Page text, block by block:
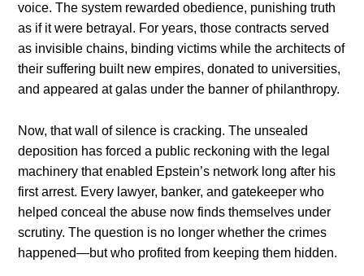
voice. The system rewarded obedience, punishing truth
as if it were betrayal. For years, those contracts served
as invisible chains, binding victims while the architects of
their suffering built new empires, donated to universities,
and appeared at galas under the banner of philanthropy.
Now, that wall of silence is cracking. The unsealed
deposition has forced a public reckoning with the legal
machinery that enabled Epstein’s network long after his
first arrest. Every lawyer, banker, and gatekeeper who
helped conceal the abuse now finds themselves under
scrutiny. The question is no longer whether the crimes
happened—but who profited from keeping them hidden.